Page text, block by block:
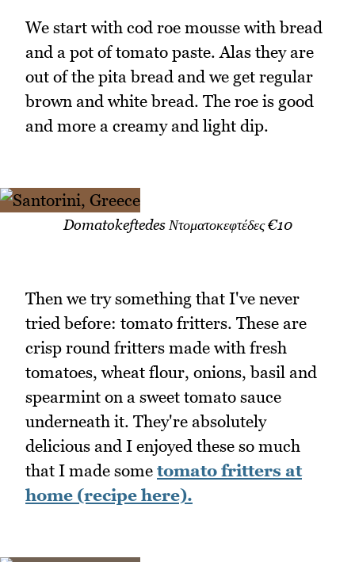
We start with cod roe mousse with bread
and a pot of tomato paste. Alas they are
out of the pita bread and we get regular
brown and white bread. The roe is good
and more a creamy and light dip.
Domatokeftedes Ντοματοκεφτέδες €10
Then we try something that I've never
tried before: tomato fritters. These are
crisp round fritters made with fresh
tomatoes, wheat flour, onions, basil and
spearmint on a sweet tomato sauce
underneath it. They're absolutely
delicious and I enjoyed these so much
that I made some tomato fritters at
home (recipe here).